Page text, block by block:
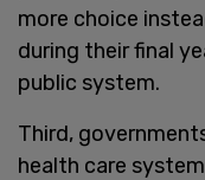
more choice
during their final
public system.
Third,
health care